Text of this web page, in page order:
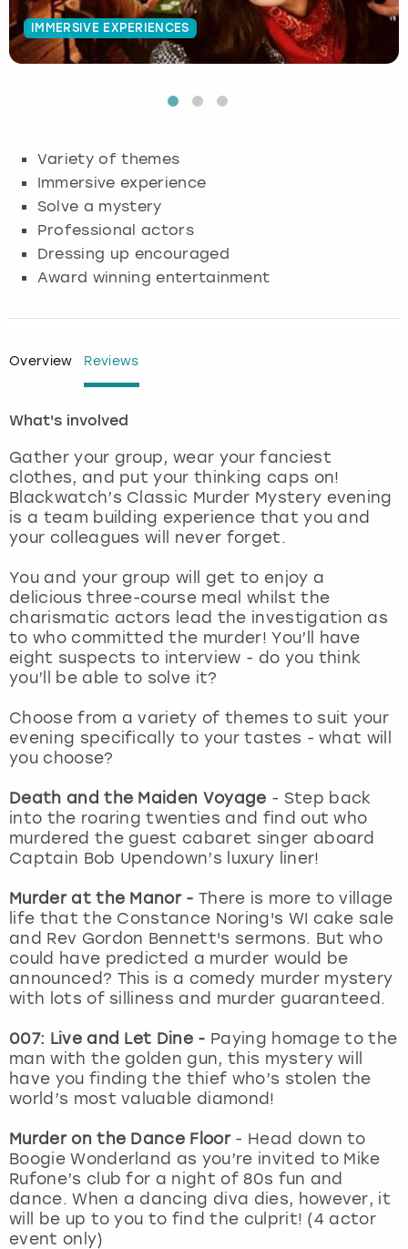
IMMERSIVE EXPERIENCES
Variety of themes
Immersive experience
Solve a mystery
Professional actors
Dressing up encouraged
Award winning entertainment
Overview Reviews
What's involved
Gather your group, wear your fanciest
clothes, and put your thinking caps on!
Blackwatch’s Classic Murder Mystery evening
is a team building experience that you and
your colleagues will never forget.
You and your group will get to enjoy a
delicious three-course meal whilst the
charismatic actors lead the investigation as
to who committed the murder! You’ll have
eight suspects to interview - do you think
you’ll be able to solve it?
Choose from a variety of themes to suit your
evening specifically to your tastes - what will
you choose?
Death and the Maiden Voyage - Step back
into the roaring twenties and find out who
murdered the guest cabaret singer aboard
Captain Bob Upendown’s luxury liner!
Murder at the Manor -There is more to village
life that the Constance Noring's WI cake sale
and Rev Gordon Bennett's sermons. But who
could have predicted a murder would be
announced? This is a comedy murder mystery
with lots of silliness and murder guaranteed.
007: Live and Let Dine - Paying homage to the
man with the golden gun, this mystery will
have you finding the thief who’s stolen the
world’s most valuable diamond!
Murder on the Dance Floor - Head down to
Boogie Wonderland as you’re invited to Mike
Rufone’s club for a night of 80s fun and
dance. When a dancing diva dies, however, it
will be up to you to find the culprit! (4 actor
event only)
Budapest
Glasgow
Lisbon
London
Madrid
Magaluf
Manchester
Marbella
Newcastle
Nottingham
View more
Hamburg
Munich
Nottingham
View more
Manchester
Newcastle
Edinburgh
Manchester
Nottingham
View more